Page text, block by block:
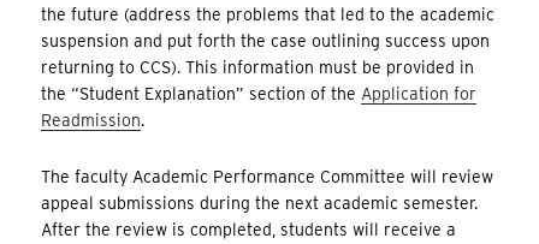
the future (address the problems that led to the academic
suspension and put forth the case outlining success upon
returning to CCS). This information must be provided in
the “Student Explanation” section of the Application for
Readmission.
The faculty Academic Performance Committee will review
appeal submissions during the next academic semester.
After the review is completed, students will receive a